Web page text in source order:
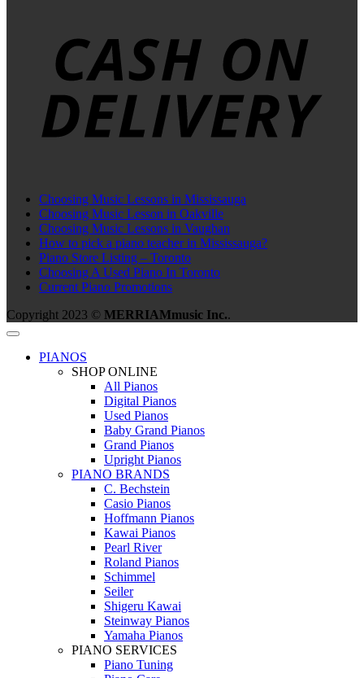
Choosing Music Lessons in Mississauga
Choosing Music Lesson in Oakville
Choosing Music Lessons in Vaughan
How to pick a piano teacher in Mississauga?
Piano Store Listing – Toronto
Choosing A Used Piano In Toronto
Current Piano Promotions
Copyright 2023 © MERRIAMmusic Inc..
PIANOS
SHOP ONLINE
All Pianos
Digital Pianos
Used Pianos
Baby Grand Pianos
Grand Pianos
Upright Pianos
PIANO BRANDS
C. Bechstein
Casio Pianos
Hoffmann Pianos
Kawai Pianos
Pearl River
Roland Pianos
Schimmel
Seiler
Shigeru Kawai
Steinway Pianos
Yamaha Pianos
PIANO SERVICES
Piano Tuning